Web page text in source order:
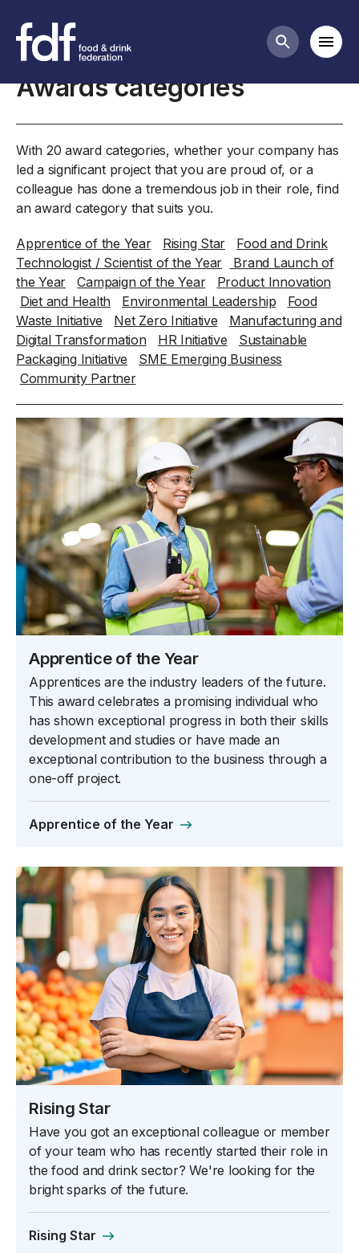
Search
Home
Awards categories
With 20 award categories, whether your company has
led a significant project that you are proud of, or a
colleague has done a tremendous job in their role, find
an award category that suits you.
Apprentice of the Year Rising Star
Food and Drink
Technologist / Scientist of the Year
Brand Launch of
the Year
Campaign of the Year
Product Innovation
Diet and Health
Environmental Leadership
Food
Waste Initiative
Net Zero Initiative
Manufacturing and
Digital Transformation
HR Initiative
Sustainable
Packaging Initiative
SME Emerging Business
Community Partner
Apprentice of the Year
Apprentices are the industry leaders of the future.
This award celebrates a promising individual who
has shown exceptional progress in both their skills
development and studies or have made an
exceptional contribution to the business through a
one-off project.
Apprentice of the Year
Rising Star
Have you got an exceptional colleague or member
of your team who has recently started their role in
the food and drink sector? We're looking for the
bright sparks of the future.
Rising Star